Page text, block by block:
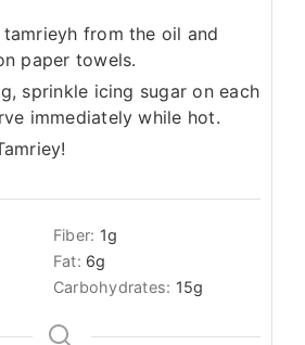
tamrieyh from the oil and
paper towels.
sprinkle icing sugar on each
immediately while hot.
Fiber: 1g
Fat: 6g
Carbohydrates: 15g